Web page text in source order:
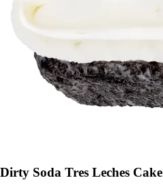
Dirty Soda Tres Leches Cake